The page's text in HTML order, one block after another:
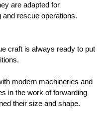
are adapted for
rescue operations.
craft is always ready to put
modern machineries and
in the work of forwarding
their size and shape.